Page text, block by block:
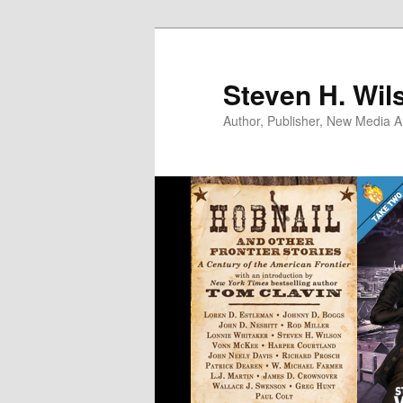
Steven H.
Author, Publisher, New Media